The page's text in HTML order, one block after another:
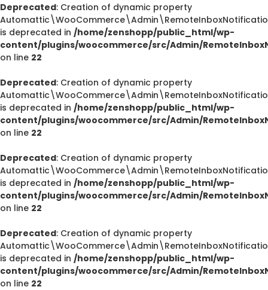
Deprecated: Creation of dynamic property
is deprecated in /home/zenshopp/public_html/wp-
content/plugins/woocommerce/src/Admin/
on line 22
Deprecated: Creation of dynamic property
is deprecated in /home/zenshopp/public_html/wp-
content/plugins/woocommerce/src/Admin/
on line 22
Deprecated: Creation of dynamic property
is deprecated in /home/zenshopp/public_html/wp-
content/plugins/woocommerce/src/Admin/
on line 22
Deprecated: Creation of dynamic property
is deprecated in /home/zenshopp/public_html/wp-
content/plugins/woocommerce/src/Admin/
on line 22